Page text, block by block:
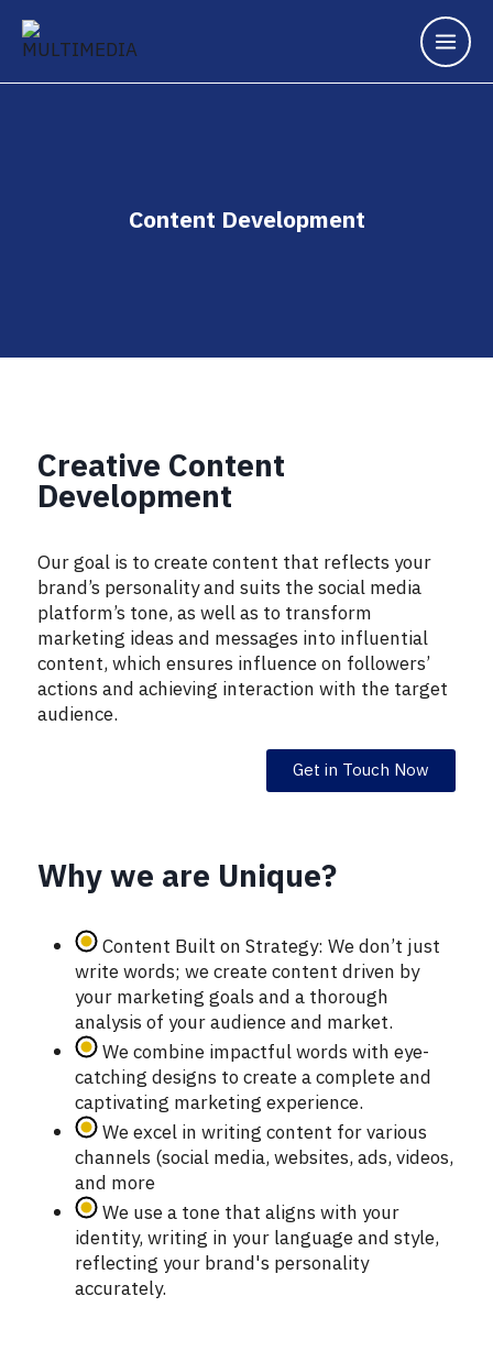
Content Development
Creative Content
Development
Our goal is to create content that reflects your
brand’s personality and suits the social media
platform’s tone, as well as to transform
marketing ideas and messages into influential
content, which ensures influence on followers’
actions and achieving interaction with the target
audience.
Get in Touch Now
Why we are Unique?
Content Built on Strategy: We don’t just
write words; we create content driven by
your marketing goals and a thorough
analysis of your audience and market.
We combine impactful words with eye-
catching designs to create a complete and
captivating marketing experience.
We excel in writing content for various
channels (social media, websites, ads, videos,
and more
We use a tone that aligns with your
identity, writing in your language and style,
reflecting your brand's personality
accurately.